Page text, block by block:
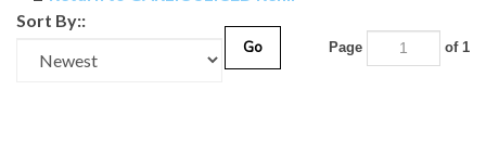
Sort By::
Go
Page of 1